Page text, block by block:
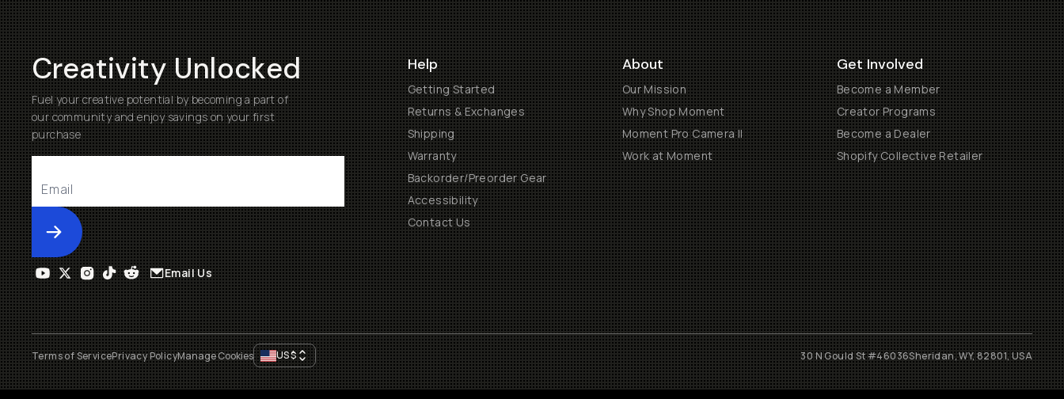
Creativity Unlocked
Fuel your creative potential by becoming a part of
our community and enjoy savings on your first
purchase
Submit
Help
Getting Started
Returns & Exchanges
Shipping
Warranty
Backorder/Preorder Gear
Accessibility
Contact Us
About
Our Mission
Why Shop Moment
Moment Pro Camera II
Work at Moment
Get Involved
Become a Member
Creator Programs
Become a Dealer
Shopify Collective Retailer
Email Us
Terms of ServicePrivacy PolicyManage Cookies US$ 30 N Gould St #46036Sheridan, WY, 82801, USA